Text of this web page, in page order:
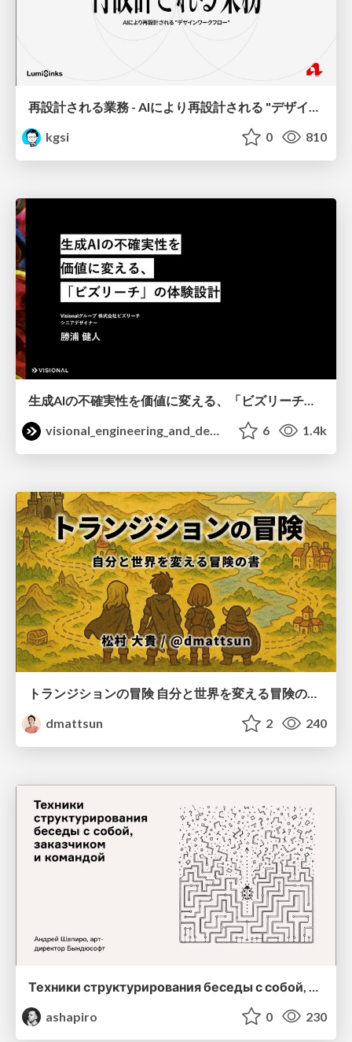
再設計される業務 - AIにより再設計される "デザインワークフロー" / AI Ops Lab #2 Redesigned orkflows
kgsi
0 810
visional_engineering_and_design
6 1.4k
トランジションの冒険 自分と世界を変える冒険の書 / Transition Adventure
dmattsun
2 240
ashapiro
0 230